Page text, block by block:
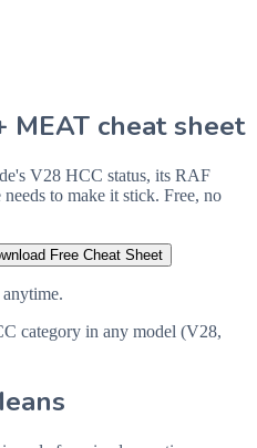
MEAT cheat sheet
V28 HCC status, its RAF
to make it stick. Free, no
Free Cheat Sheet
category in any model (V28,